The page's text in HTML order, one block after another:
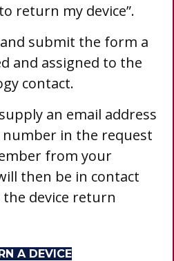
return my device”.
submit the form a
and assigned to the
contact.
an email address
in the request
from your
then be in contact
device return
A DEVICE